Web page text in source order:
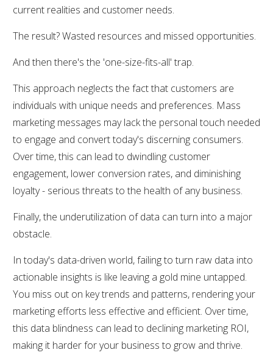
current realities and customer needs.
The result? Wasted resources and missed opportunities.
And then there's the 'one-size-fits-all' trap.
This approach neglects the fact that customers are
individuals with unique needs and preferences. Mass
marketing messages may lack the personal touch needed
to engage and convert today's discerning consumers.
Over time, this can lead to dwindling customer
engagement, lower conversion rates, and diminishing
loyalty - serious threats to the health of any business.
Finally, the underutilization of data can turn into a major
obstacle.
In today's data-driven world, failing to turn raw data into
actionable insights is like leaving a gold mine untapped.
You miss out on key trends and patterns, rendering your
marketing efforts less effective and efficient. Over time,
this data blindness can lead to declining marketing ROI,
making it harder for your business to grow and thrive.